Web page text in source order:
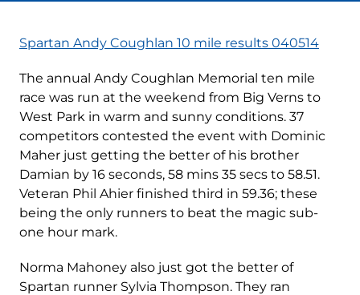
Spartan Andy Coughlan 10 mile results 040514
The annual Andy Coughlan Memorial ten mile
race was run at the weekend from Big Verns to
West Park in warm and sunny conditions. 37
competitors contested the event with Dominic
Maher just getting the better of his brother
Damian by 16 seconds, 58 mins 35 secs to 58.51.
Veteran Phil Ahier finished third in 59.36; these
being the only runners to beat the magic sub-
one hour mark.
Norma Mahoney also just got the better of
Spartan runner Sylvia Thompson. They ran